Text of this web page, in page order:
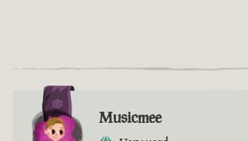
Musicmee